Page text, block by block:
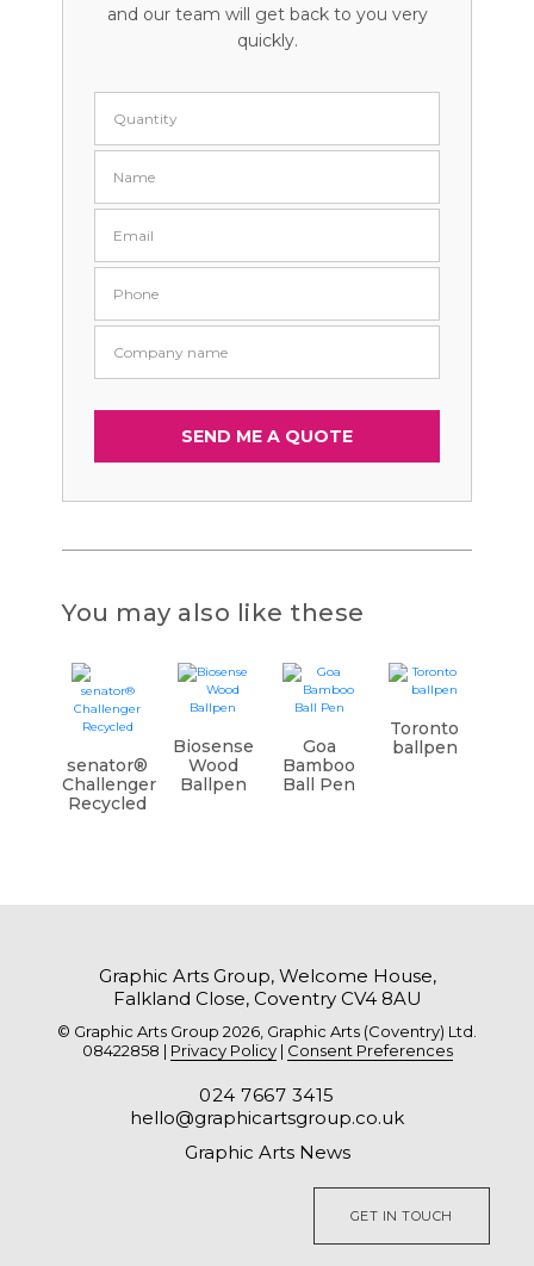
and our team will get back to you very
quickly.
You may also like these
senator®
Challenger
Recycled
Biosense
Wood
Ballpen
Goa
Bamboo
Ball Pen
Toronto
ballpen
Graphic Arts Group, Welcome House,
Falkland Close, Coventry CV4 8AU
© Graphic Arts Group 2026, Graphic Arts (Coventry) Ltd.
08422858 | Privacy Policy| Consent Preferences
024 7667 3415
hello@graphicartsgroup.co.uk
Graphic Arts News
GET IN TOUCH